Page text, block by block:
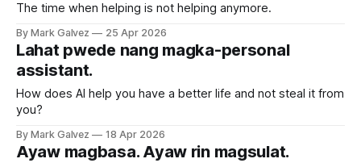
The time when helping is not helping anymore.
By Mark Galvez 25 Apr 2026
Lahat pwede nang magka-personal
assistant.
How does AI help you have a better life and not steal it from
you?
By Mark Galvez 18 Apr 2026
Ayaw magbasa. Ayaw rin magsulat.